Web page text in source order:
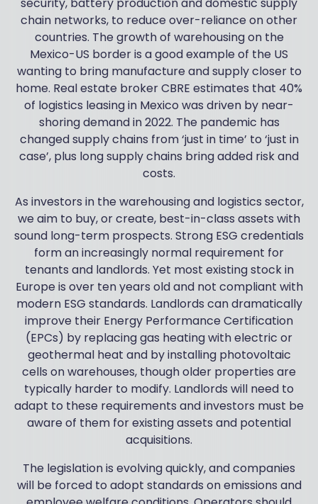
security, battery production and domestic supply
chain networks, to reduce over-reliance on other
countries. The growth of warehousing on the
Mexico-US border is a good example of the US
wanting to bring manufacture and supply closer to
home. Real estate broker CBRE estimates that 40%
of logistics leasing in Mexico was driven by near-
shoring demand in 2022. The pandemic has
changed supply chains from ‘just in time’ to ‘just in
case’, plus long supply chains bring added risk and
costs.
As investors in the warehousing and logistics sector,
we aim to buy, or create, best-in-class assets with
sound long-term prospects. Strong ESG credentials
form an increasingly normal requirement for
tenants and landlords. Yet most existing stock in
Europe is over ten years old and not compliant with
modern ESG standards. Landlords can dramatically
improve their Energy Performance Certification
(EPCs) by replacing gas heating with electric or
geothermal heat and by installing photovoltaic
cells on warehouses, though older properties are
typically harder to modify. Landlords will need to
adapt to these requirements and investors must be
aware of them for existing assets and potential
acquisitions.
The legislation is evolving quickly, and companies
will be forced to adopt standards on emissions and